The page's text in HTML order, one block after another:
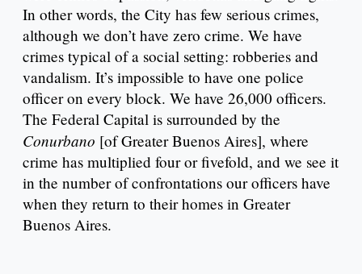
In other words, the City has few serious crimes,
although we don’t have zero crime. We have
crimes typical of a social setting: robberies and
vandalism. It’s impossible to have one police
officer on every block. We have 26,000 officers.
The Federal Capital is surrounded by the
Conurbano [of Greater Buenos Aires], where
crime has multiplied four or fivefold, and we see it
in the number of confrontations our officers have
when they return to their homes in Greater
Buenos Aires.